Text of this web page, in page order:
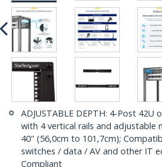
ADJUSTABLE DEPTH: 4-Post 42U
with 4 vertical rails and
40" (56,0cm to 101,7cm);
switches / data / AV and other IT
Compliant